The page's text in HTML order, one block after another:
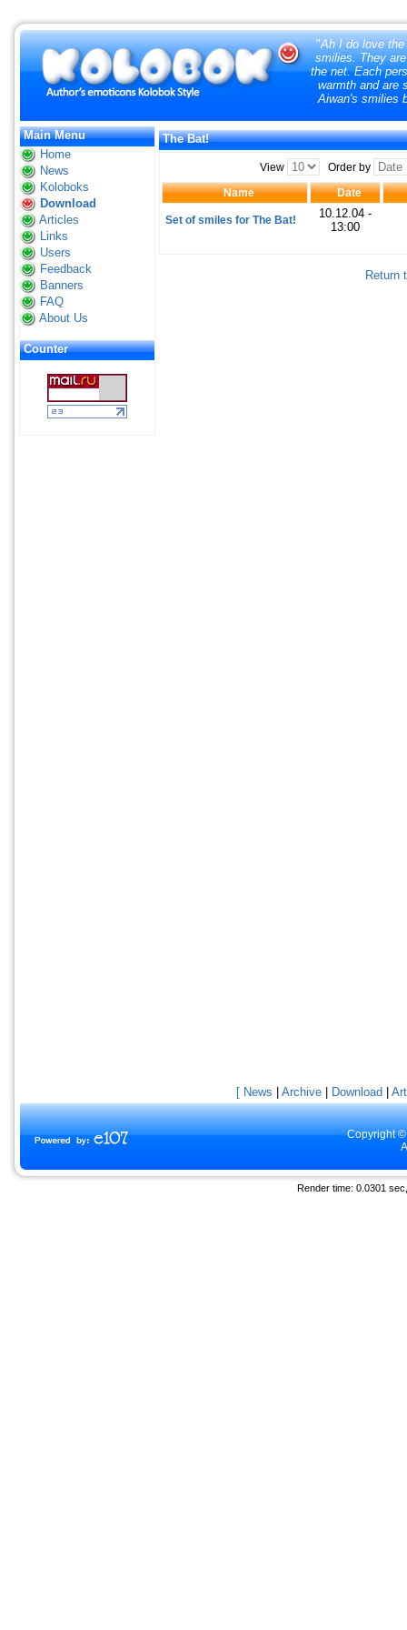
"Ah I do love
smilies. They
the net. Each
warmth and are
Aiwan's smilies
Main Menu
Home
News
Koloboks
Download
Articles
Links
Users
Feedback
Banners
FAQ
About Us
Counter
The Bat!
View
Order by
Name
Date
Set of smiles for The Bat!
10.12.04 -
13:00
Return
[ News Archive Download
Copyright
Render time: 0.0301